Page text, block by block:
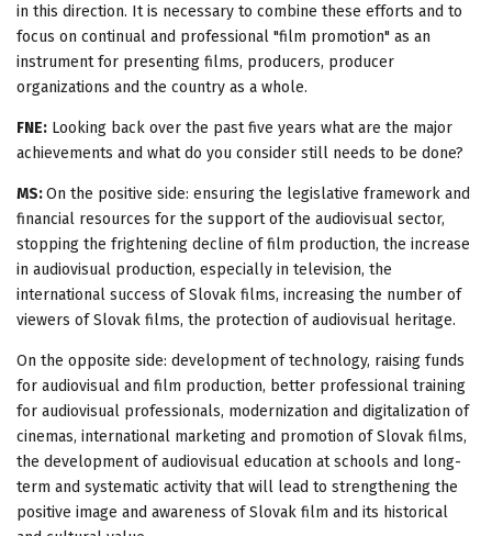
in this direction. It is necessary to combine these efforts and to
focus on continual and professional "film promotion" as an
instrument for presenting films, producers, producer
organizations and the country as a whole.
FNE: Looking back over the past five years what are the major
achievements and what do you consider still needs to be done?
MS:On the positive side: ensuring the legislative framework and
financial resources for the support of the audiovisual sector,
stopping the frightening decline of film production, the increase
in audiovisual production, especially in television, the
international success of Slovak films, increasing the number of
viewers of Slovak films, the protection of audiovisual heritage.
On the opposite side: development of technology, raising funds
for audiovisual and film production, better professional training
for audiovisual professionals, modernization and digitalization of
cinemas, international marketing and promotion of Slovak films,
the development of audiovisual education at schools and long-
term and systematic activity that will lead to strengthening the
positive image and awareness of Slovak film and its historical